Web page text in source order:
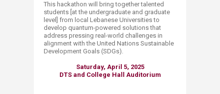
This hackathon will bring together talented
students [at the undergraduate and graduate
level] from local Lebanese Universities to
develop quantum-powered solutions that
address pressing real-world challenges in
alignment with the United Nations Sustainable
Development Goals (SDGs).
Saturday, April 5, 2025
DTS and College Hall Auditorium